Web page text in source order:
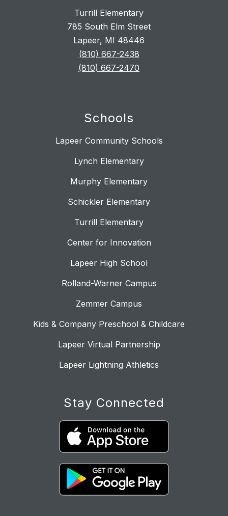
Turrill Elementary
785 South Elm Street
Lapeer, MI 48446
(810) 667-2438
(810) 667-2470
Schools
Lapeer Community Schools
Lynch Elementary
Murphy Elementary
Schickler Elementary
Turrill Elementary
Center for Innovation
Lapeer High School
Rolland-Warner Campus
Zemmer Campus
Kids & Company Preschool & Childcare
Lapeer Virtual Partnership
Lapeer Lightning Athletics
Stay Connected